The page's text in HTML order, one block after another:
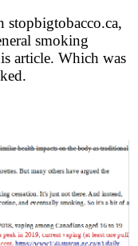
stopbigtobacco.ca,
smoking
article. Which was